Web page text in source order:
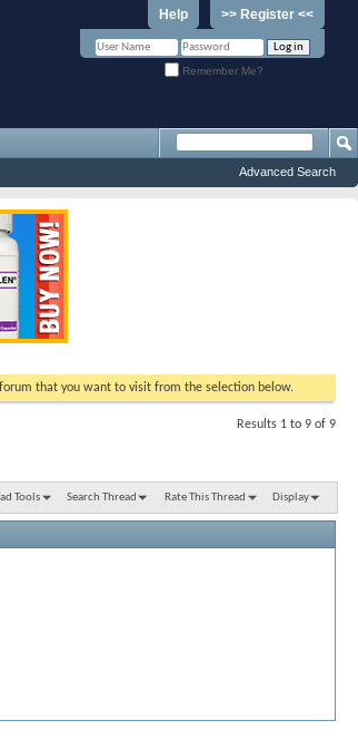
>> Register <<
Help
Remember Me?
Advanced Search
that you want to visit from the selection below.
Results 1 to 9 of 9
Tools Search Thread Rate This Thread Display